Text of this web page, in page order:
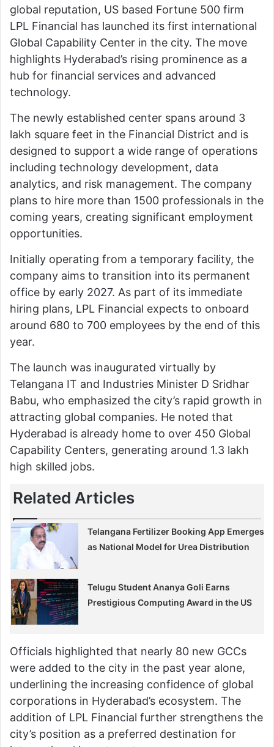
global reputation, US based Fortune 500 firm
LPL Financial has launched its first international
Global Capability Center in the city. The move
highlights Hyderabad’s rising prominence as a
hub for financial services and advanced
technology.
The newly established center spans around 3
lakh square feet in the Financial District and is
designed to support a wide range of operations
including technology development, data
analytics, and risk management. The company
plans to hire more than 1500 professionals in the
coming years, creating significant employment
opportunities.
Initially operating from a temporary facility, the
company aims to transition into its permanent
office by early 2027. As part of its immediate
hiring plans, LPL Financial expects to onboard
around 680 to 700 employees by the end of this
year.
The launch was inaugurated virtually by
Telangana IT and Industries Minister D Sridhar
Babu, who emphasized the city’s rapid growth in
attracting global companies. He noted that
Hyderabad is already home to over 450 Global
Capability Centers, generating around 1.3 lakh
high skilled jobs.
Related Articles
Telangana Fertilizer Booking App Emerges
as National Model for Urea Distribution
Telugu Student Ananya Goli Earns
Prestigious Computing Award in the US
Officials highlighted that nearly 80 new GCCs
were added to the city in the past year alone,
underlining the increasing confidence of global
corporations in Hyderabad’s ecosystem. The
addition of LPL Financial further strengthens the
city’s position as a preferred destination for